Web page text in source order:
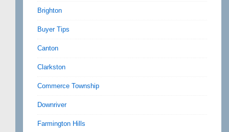
Brighton
Buyer Tips
Canton
Clarkston
Commerce Township
Downriver
Farmington Hills